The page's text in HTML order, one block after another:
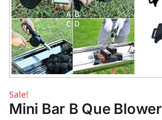
Sale!
Mini Bar B Que Blower